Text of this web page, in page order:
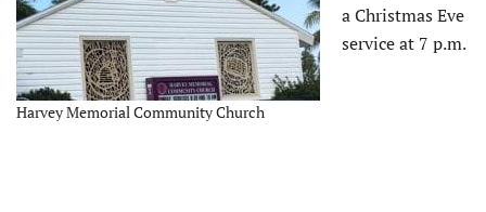
Harvey Memorial Community Church
a Christmas Eve
service at 7 p.m.